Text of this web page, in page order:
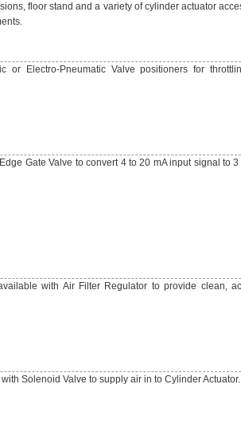
floor stand and a variety of cylinder actuator
or Electro-Pneumatic Valve positioners for
Gate Valve to convert 4 to 20 mA input signal to
with Air Filter Regulator to provide clean,
Solenoid Valve to supply air in to Cylinder Actuator.